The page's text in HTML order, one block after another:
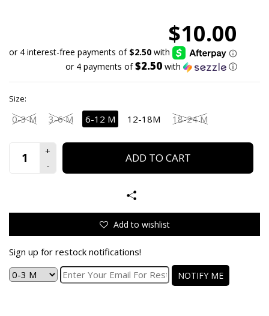
$10.00
or 4 payments of$2.50 with ⓘ
Size:
0-3 M 3-6 M 6-12 M 12-18M 18-24 M
ADD TO CART
Add to wishlist
Sign up for restock notifications!
NOTIFY ME